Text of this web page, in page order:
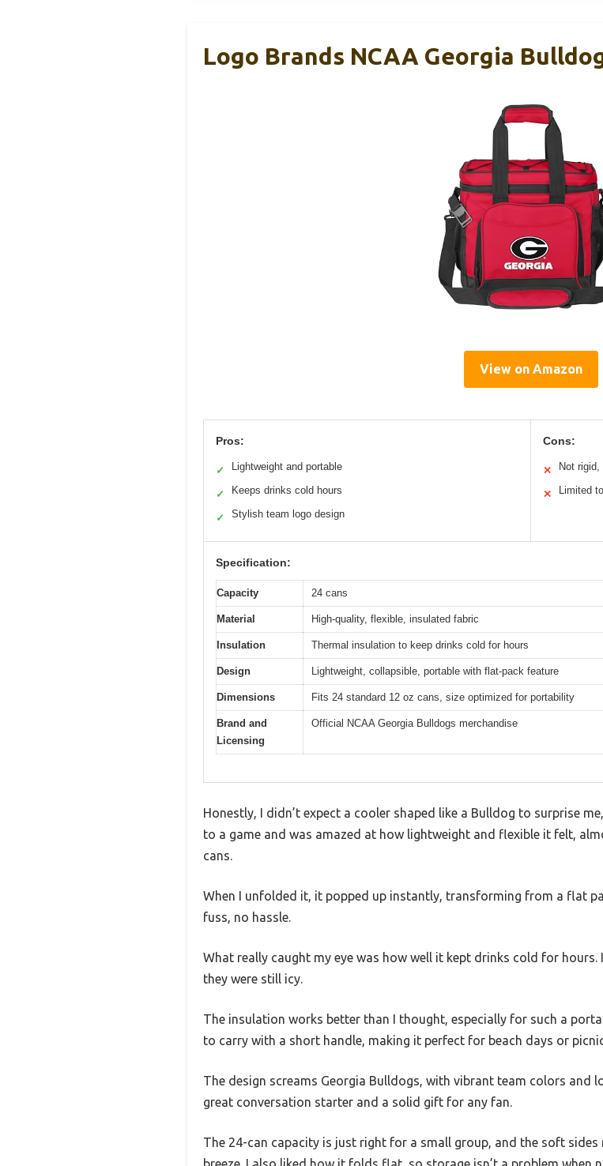
Logo Brands NCAA Georgia
View on Amazon
Pros:
✓ Lightweight and portable
✓ Keeps drinks cold hours
✓ Stylish team logo design
Cons:
✕ Not
✕ Limited
Specification:
Capacity 24 cans
Material High-quality, flexible, insulated fabric
Insulation Thermal insulation to keep drinks cold for hours
Design Lightweight, collapsible, portable with flat-pack feature
Dimensions Fits 24 standard 12 oz cans, size optimized for portability
Brand and
Licensing
Official NCAA Georgia Bulldogs merchandise
Honestly, I didn’t expect a cooler shaped like a Bulldog to surprise
to a game and was amazed at how lightweight and flexible it felt,
cans.
When I unfolded it, it popped up instantly, transforming from a flat
fuss, no hassle.
What really caught my eye was how well it kept drinks cold for
they were still icy.
The insulation works better than I thought, especially for such a
to carry with a short handle, making it perfect for beach days or
The design screams Georgia Bulldogs, with vibrant team colors and
great conversation starter and a solid gift for any fan.
The 24-can capacity is just right for a small group, and the soft